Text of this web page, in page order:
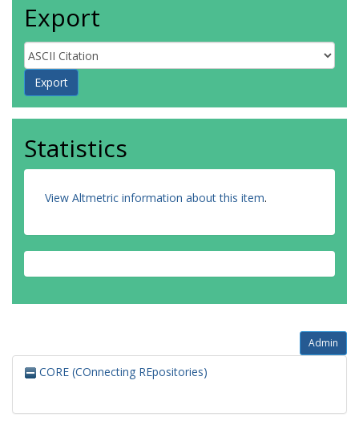
Export
Statistics
View Altmetric information about this item.
Admin
CORE (COnnecting REpositories)